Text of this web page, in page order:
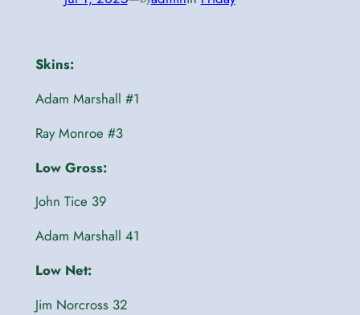
Skins:
Adam Marshall #1
Ray Monroe #3
Low Gross:
John Tice 39
Adam Marshall 41
Low Net:
Jim Norcross 32